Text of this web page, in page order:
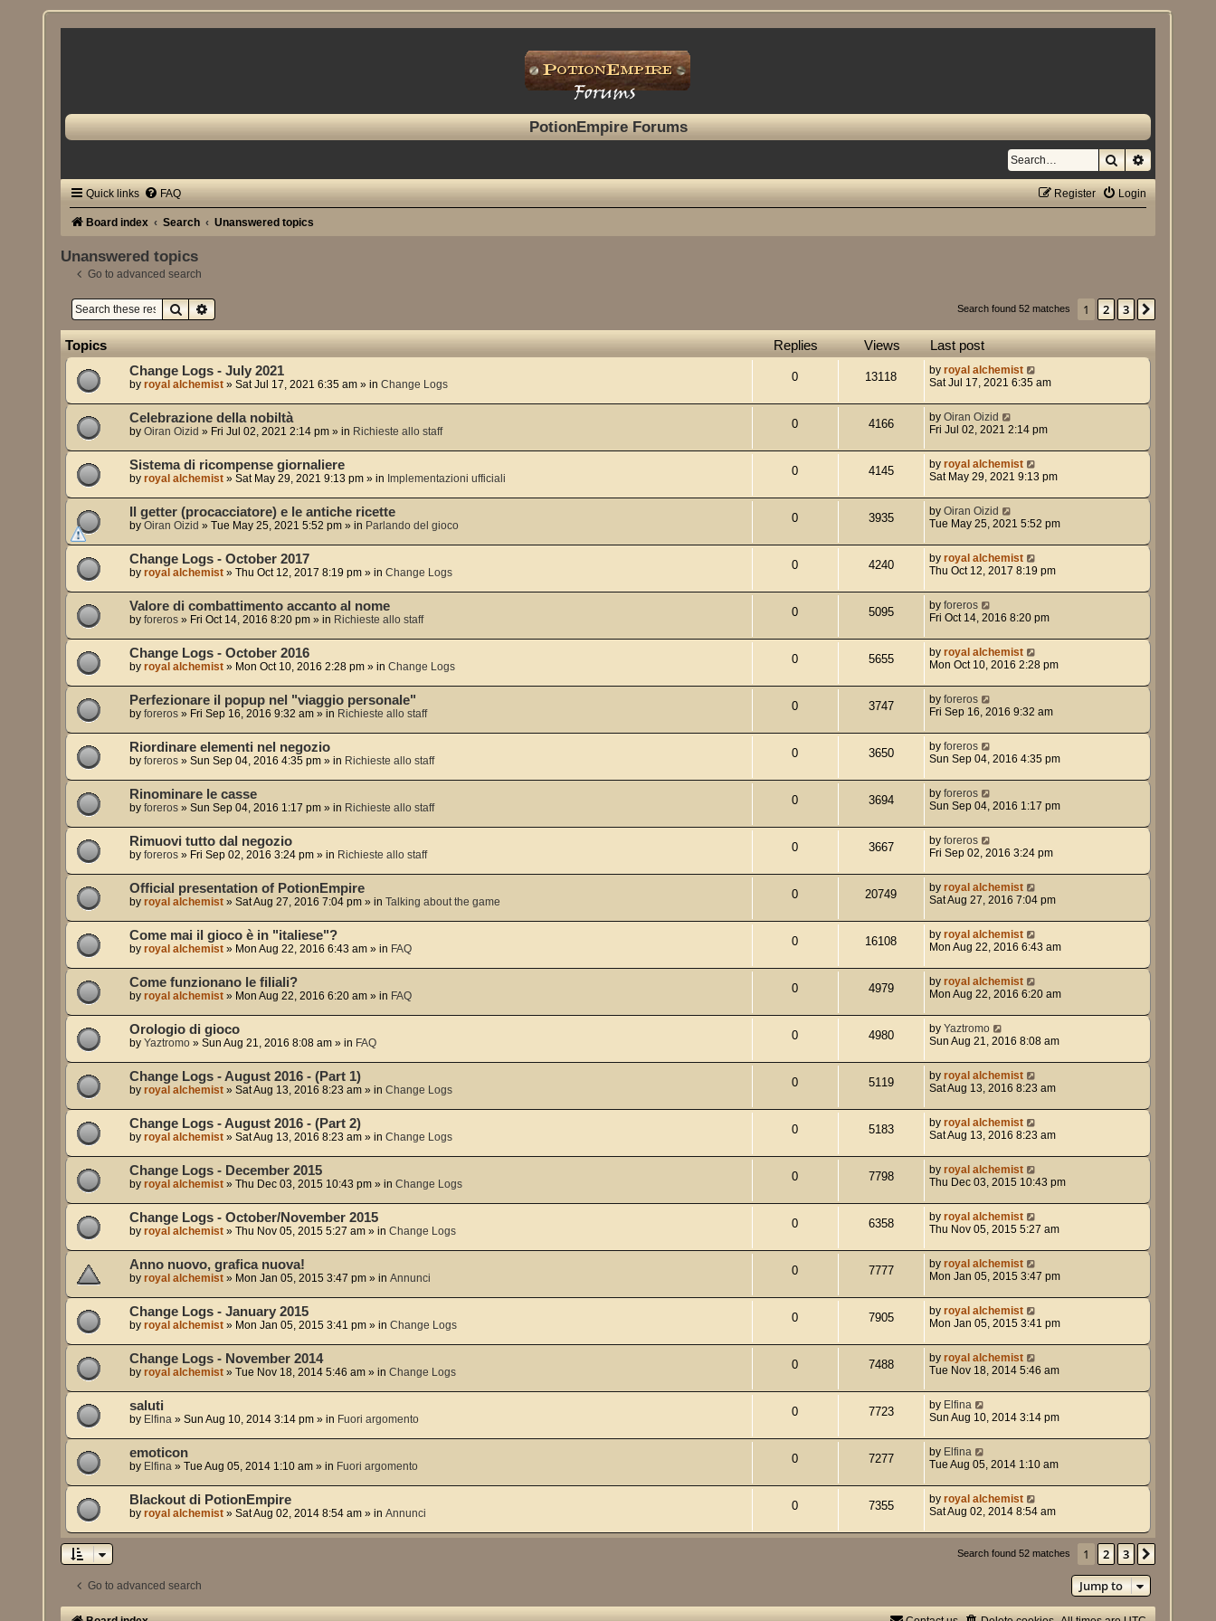
PotionEmpire Forums
SearchAdvanced
Quick links FAQ Login
Register
Board index Search Unanswered topics
Unanswered topics
Go to advanced search
SearchAdvanced search Search found 52 matches 1 2 3
Topics Replies Views Last post
Change Logs - July 2021
byroyal alchemist »Sat Jul 17, 2021 6:35 am » inChange Logs
0 13118 by royal alchemist
Sat Jul 17, 2021 6:35 am
Celebrazione della nobiltà
byOiran Oizid » Fri Jul 02, 2021 2:14 pm » in Richieste allo staff
0 4166 by Oiran Oizid
Fri Jul 02, 2021 2:14 pm
Sistema di ricompense giornaliere
byroyal alchemist »Sat May 29, 2021 9:13 pm » in Implementazioni ufficiali
0 4145 by royal alchemist
Sat May 29, 2021 9:13 pm
Il getter (procacciatore) e le antiche ricette
byOiran Oizid »Tue May 25, 2021 5:52 pm » in Parlando del gioco
0 3935 by Oiran Oizid
Tue May 25, 2021 5:52 pm
Change Logs - October 2017
byroyal alchemist »Thu Oct 12, 2017 8:19 pm » inChange Logs
0 4240 by royal alchemist
Thu Oct 12, 2017 8:19 pm
Valore di combattimento accanto al nome
byforeros » Fri Oct 14, 2016 8:20 pm » in Richieste allo staff
0 5095 by foreros
Fri Oct 14, 2016 8:20 pm
Change Logs - October 2016
byroyal alchemist » Mon Oct 10, 2016 2:28 pm » inChange Logs
0 5655 by royal alchemist
Mon Oct 10, 2016 2:28 pm
Perfezionare il popup nel "viaggio personale"
byforeros » Fri Sep 16, 2016 9:32 am » in Richieste allo staff
0 3747 by foreros
Fri Sep 16, 2016 9:32 am
Riordinare elementi nel negozio
byforeros »Sun Sep 04, 2016 4:35 pm » in Richieste allo staff
0 3650 by foreros
Sun Sep 04, 2016 4:35 pm
Rinominare le casse
byforeros »Sun Sep 04, 2016 1:17 pm » in Richieste allo staff
0 3694 by foreros
Sun Sep 04, 2016 1:17 pm
Rimuovi tutto dal negozio
byforeros » Fri Sep 02, 2016 3:24 pm » in Richieste allo staff
0 3667 by foreros
Fri Sep 02, 2016 3:24 pm
Official presentation of PotionEmpire
byroyal alchemist »Sat Aug 27, 2016 7:04 pm » inTalking about the game
0 20749 by royal alchemist
Sat Aug 27, 2016 7:04 pm
Come mai il gioco è in "italiese"?
byroyal alchemist » Mon Aug 22, 2016 6:43 am » in FAQ
0 16108 by royal alchemist
Mon Aug 22, 2016 6:43 am
Come funzionano le filiali?
byroyal alchemist » Mon Aug 22, 2016 6:20 am » in FAQ
0 4979 by royal alchemist
Mon Aug 22, 2016 6:20 am
Orologio di gioco
byYaztromo »Sun Aug 21, 2016 8:08 am » in FAQ
0 4980 by Yaztromo
Sun Aug 21, 2016 8:08 am
Change Logs - August 2016 - (Part 1)
byroyal alchemist »Sat Aug 13, 2016 8:23 am » inChange Logs
0 5119 by royal alchemist
Sat Aug 13, 2016 8:23 am
Change Logs - August 2016 - (Part 2)
byroyal alchemist »Sat Aug 13, 2016 8:23 am » inChange Logs
0 5183 by royal alchemist
Sat Aug 13, 2016 8:23 am
Change Logs - December 2015
byroyal alchemist »Thu Dec 03, 2015 10:43 pm » inChange Logs
0 7798 by royal alchemist
Thu Dec 03, 2015 10:43 pm
Change Logs - October/November 2015
byroyal alchemist »Thu Nov 05, 2015 5:27 am » inChange Logs
0 6358 by royal alchemist
Thu Nov 05, 2015 5:27 am
Anno nuovo, grafica nuova!
byroyal alchemist » Mon Jan 05, 2015 3:47 pm » inAnnunci
0 7777 by royal alchemist
Mon Jan 05, 2015 3:47 pm
Change Logs - January 2015
byroyal alchemist » Mon Jan 05, 2015 3:41 pm » inChange Logs
0 7905 by royal alchemist
Mon Jan 05, 2015 3:41 pm
Change Logs - November 2014
byroyal alchemist »Tue Nov 18, 2014 5:46 am » inChange Logs
0 7488 by royal alchemist
Tue Nov 18, 2014 5:46 am
saluti
by Elfina »Sun Aug 10, 2014 3:14 pm » in Fuori argomento
0 7723 by Elfina
Sun Aug 10, 2014 3:14 pm
emoticon
by Elfina »Tue Aug 05, 2014 1:10 am » in Fuori argomento
0 7277 by Elfina
Tue Aug 05, 2014 1:10 am
Blackout di PotionEmpire
byroyal alchemist »Sat Aug 02, 2014 8:54 am » inAnnunci
0 7355 by royal alchemist
Sat Aug 02, 2014 8:54 am
Search found 52 matches 1 2 3
Go to advanced search Jump to